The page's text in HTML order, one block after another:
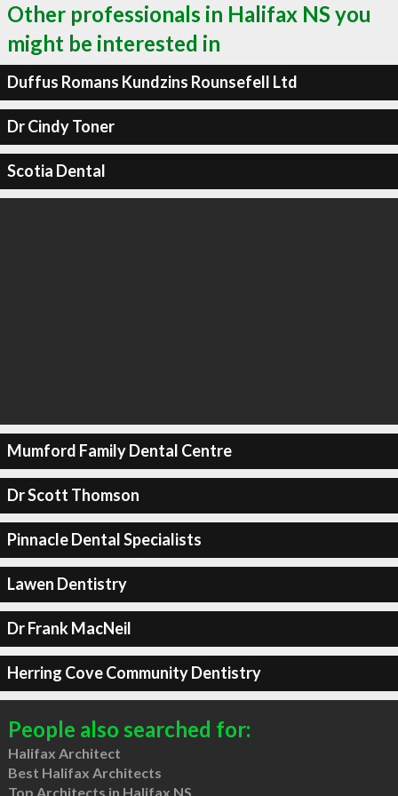
Other professionals in Halifax NS you
might be interested in
Duffus Romans Kundzins Rounsefell Ltd
Dr Cindy Toner
Scotia Dental
Mumford Family Dental Centre
Dr Scott Thomson
Pinnacle Dental Specialists
Lawen Dentistry
Dr Frank MacNeil
Herring Cove Community Dentistry
People also searched for:
Halifax Architect
Best Halifax Architects
Top Architects in Halifax NS